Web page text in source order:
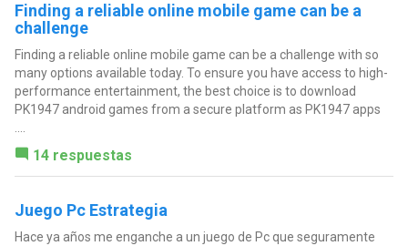
Finding a reliable online mobile game can be a
challenge
Finding a reliable online mobile game can be a challenge with so
many options available today. To ensure you have access to high-
performance entertainment, the best choice is to download
PK1947 android games from a secure platform as PK1947 apps
14 respuestas
Juego Pc Estrategia
Hace ya años me enganche a un juego de Pc que seguramente